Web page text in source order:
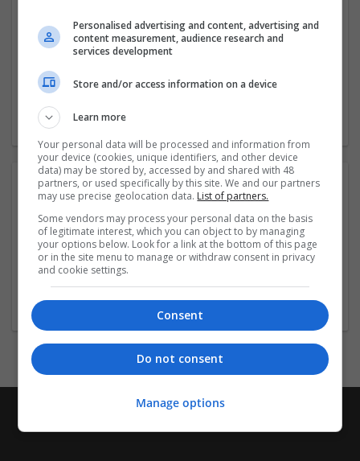
Company profile type:
Employer
Company size:
1-10 employees
Industry:
Recruitment
Photos:
Personalised advertising and content, advertising and
content measurement, audience research and
services development
Store and/or access information on a device
Learn more
Your personal data will be processed and information from
your device (cookies, unique identifiers, and other device
data) may be stored by, accessed by and shared with 48
partners, or used specifically by this site. We and our partners
may use precise geolocation data. List of partners.
Some vendors may process your personal data on the basis
of legitimate interest, which you can object to by managing
your options below. Look for a link at the bottom of this page
or in the site menu to manage or withdraw consent in privacy
and cookie settings.
Consent
Do not consent
Manage options